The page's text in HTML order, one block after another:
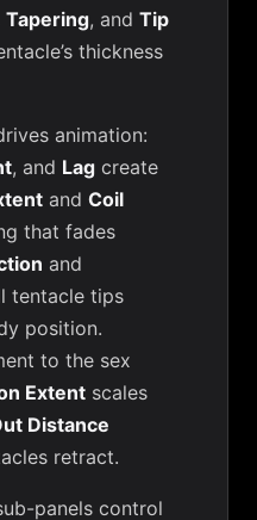
Tapering, and Tip
thickness
animation:
, and Lag create
and Coil
that fades
and
tentacle tips
position.
to the sex
Extent scales
Distance
retract.
panels control